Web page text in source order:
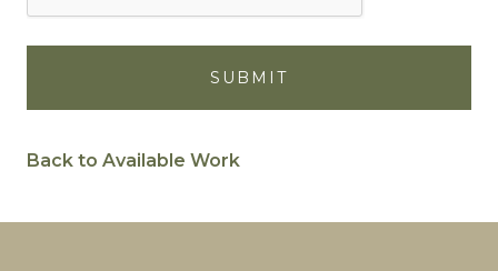
Back to Available Work